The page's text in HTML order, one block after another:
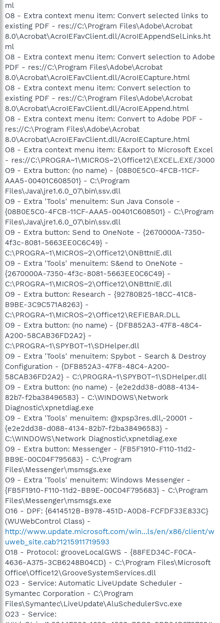
ml
O8 - Extra context menu item: Convert selected links to
existing PDF - res://C:\Program Files\Adobe\Acrobat
8.0\Acrobat\AcroIEFavClient.dll/AcroIEAppendSelLinks.ht
ml
O8 - Extra context menu item: Convert selection to Adobe
PDF - res://C:\Program Files\Adobe\Acrobat
8.0\Acrobat\AcroIEFavClient.dll/AcroIECapture.html
O8 - Extra context menu item: Convert selection to
existing PDF - res://C:\Program Files\Adobe\Acrobat
8.0\Acrobat\AcroIEFavClient.dll/AcroIEAppend.html
O8 - Extra context menu item: Convert to Adobe PDF -
res://C:\Program Files\Adobe\Acrobat
8.0\Acrobat\AcroIEFavClient.dll/AcroIECapture.html
O8 - Extra context menu item: E&xport to Microsoft Excel
- res://C:\PROGRA~1\MICROS~2\Office12\EXCEL.EXE/3000
O9 - Extra button: (no name) - {08B0E5C0-4FCB-11CF-
AAA5-00401C608501} - C:\Program
Files\Java\jre1.6.0_07\bin\ssv.dll
O9 - Extra 'Tools' menuitem: Sun Java Console -
{08B0E5C0-4FCB-11CF-AAA5-00401C608501} - C:\Program
Files\Java\jre1.6.0_07\bin\ssv.dll
O9 - Extra button: Send to OneNote - {2670000A-7350-
4f3c-8081-5663EE0C6C49} -
C:\PROGRA~1\MICROS~2\Office12\ONBttnIE.dll
O9 - Extra 'Tools' menuitem: S&end to OneNote -
{2670000A-7350-4f3c-8081-5663EE0C6C49} -
C:\PROGRA~1\MICROS~2\Office12\ONBttnIE.dll
O9 - Extra button: Research - {92780B25-18CC-41C8-
B9BE-3C9C571A8263} -
C:\PROGRA~1\MICROS~2\Office12\REFIEBAR.DLL
O9 - Extra button: (no name) - {DFB852A3-47F8-48C4-
A200-58CAB36FD2A2} -
C:\PROGRA~1\SPYBOT~1\SDHelper.dll
O9 - Extra 'Tools' menuitem: Spybot - Search & Destroy
Configuration - {DFB852A3-47F8-48C4-A200-
58CAB36FD2A2} - C:\PROGRA~1\SPYBOT~1\SDHelper.dll
O9 - Extra button: (no name) - {e2e2dd38-d088-4134-
82b7-f2ba38496583} - C:\WINDOWS\Network
Diagnostic\xpnetdiag.exe
O9 - Extra 'Tools' menuitem: @xpsp3res.dll,-20001 -
{e2e2dd38-d088-4134-82b7-f2ba38496583} -
C:\WINDOWS\Network Diagnostic\xpnetdiag.exe
O9 - Extra button: Messenger - {FB5F1910-F110-11d2-
BB9E-00C04F795683} - C:\Program
Files\Messenger\msmsgs.exe
O9 - Extra 'Tools' menuitem: Windows Messenger -
{FB5F1910-F110-11d2-BB9E-00C04F795683} - C:\Program
Files\Messenger\msmsgs.exe
O16 - DPF: {6414512B-B978-451D-A0D8-FCFDF33E833C}
(WUWebControl Class) -
http://www.update.microsoft.com/win...ls/en/x86/client/w
uweb_site.cab?1215911719593
O18 - Protocol: grooveLocalGWS - {88FED34C-F0CA-
4636-A375-3CB6248B04CD} - C:\Program Files\Microsoft
Office\Office12\GrooveSystemServices.dll
O23 - Service: Automatic LiveUpdate Scheduler -
Symantec Corporation - C:\Program
Files\Symantec\LiveUpdate\AluSchedulerSvc.exe
O23 - Service: